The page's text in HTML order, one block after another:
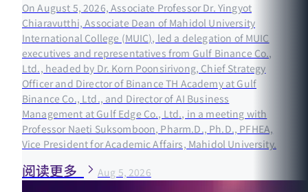
On August 5, 2026, Associate Professor Dr. Yingyot
Chiaravutthi, Associate Dean of Mahidol University
International College (MUIC), led a delegation of MUIC
executives and representatives from Gulf Binance Co.,
Ltd., headed by Dr. Korn Poonsirivong, Chief Strategy
Officer and Director of Binance TH Academy at Gulf
Binance Co., Ltd., and Director of AI Business
Management at Gulf Edge Co., Ltd., in a meeting with
Professor Naeti Suksomboon, Pharm.D., Ph.D., PFHEA,
Vice President for Academic Affairs, Mahidol University.
阅读更多 Aug 5, 2026